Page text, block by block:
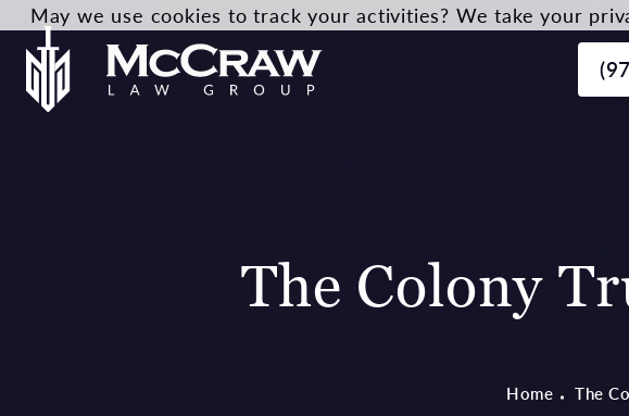
The Colony
Home The
May we use cookies to track your activities? We take your